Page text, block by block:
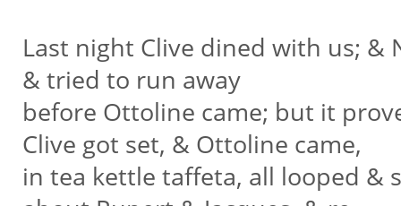
Last night Clive dined with us;
& tried to run away
before Ottoline came; but it
Clive got set, & Ottoline came,
in tea kettle taffeta, all looped &